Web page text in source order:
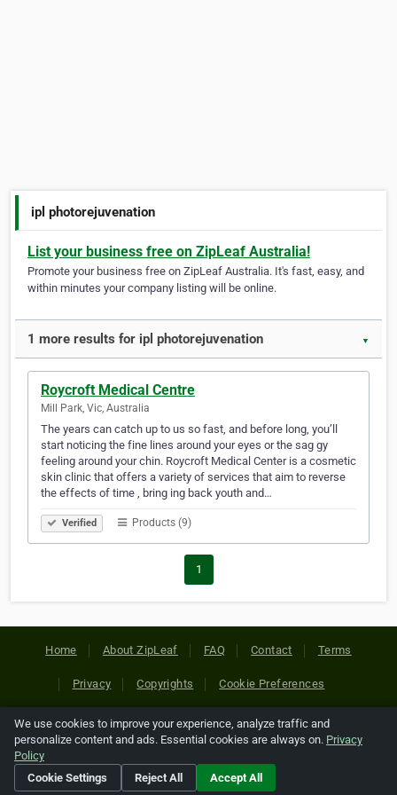
ipl photorejuvenation
List your business free on ZipLeaf Australia!
Promote your business free on ZipLeaf Australia. It's fast, easy, and
within minutes your company listing will be online.
1 more results for ipl photorejuvenation ▼
Roycroft Medical Centre
Mill Park, Vic, Australia
The years can catch up to us so fast, and before long, you’ll
start noticing the fine lines around your eyes or the sag gy
feeling around your chin. Roycroft Medical Center is a cosmetic
skin clinic that offers a variety of services that aim to reverse
the effects of time , bring ing back youth and…
Verified Products (9)
1
Home About ZipLeaf FAQ Contact Terms
Privacy Copyrights Cookie Preferences
Copyright © 2026 Netcode, Inc. All Rights Reserved. All
references relating to third-party companies are copyright of
their respective holders.
We use cookies to improve your experience, analyze traffic and
personalize content and ads. Essential cookies are always on. Privacy
Policy
Cookie Settings
Reject All Accept All